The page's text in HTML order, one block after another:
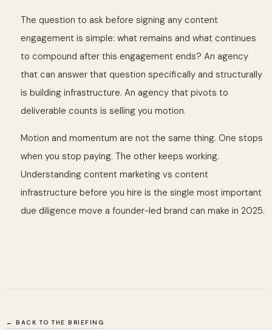
The question to ask before signing any content
engagement is simple: what remains and what continues
to compound after this engagement ends? An agency
that can answer that question specifically and structurally
is building infrastructure. An agency that pivots to
deliverable counts is selling you motion.
Motion and momentum are not the same thing. One stops
when you stop paying. The other keeps working.
Understanding content marketing vs content
infrastructure before you hire is the single most important
due diligence move a founder-led brand can make in 2025.
← BACK TO THE BRIEFING